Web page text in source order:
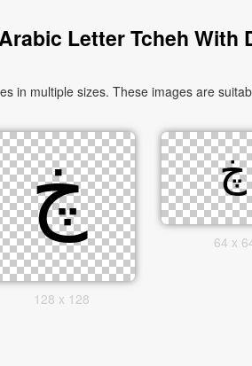
Letter Tcheh With
128 x 128
64 x